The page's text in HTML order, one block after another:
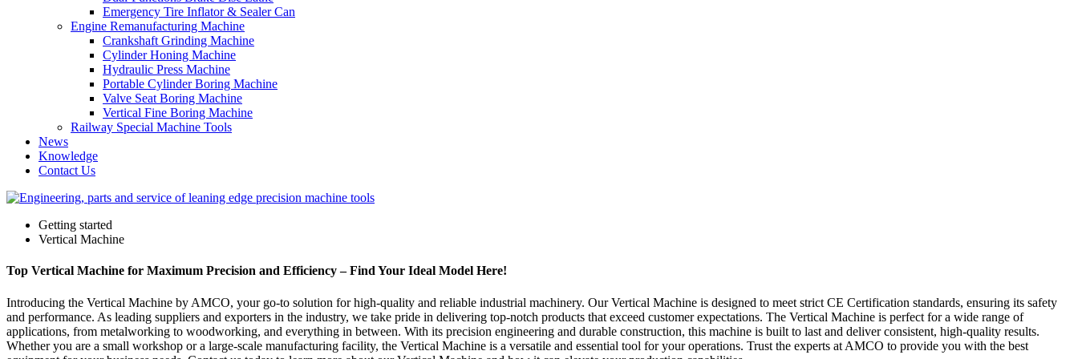
Emergency Tire Inflator & Sealer Can
Engine Remanufacturing Machine
Crankshaft Grinding Machine
Cylinder Honing Machine
Hydraulic Press Machine
Portable Cylinder Boring Machine
Valve Seat Boring Machine
Vertical Fine Boring Machine
Railway Special Machine Tools
News
Knowledge
Contact Us
Getting started
Vertical Machine
Top Vertical Machine for Maximum Precision and Efficiency – Find Your Ideal Model Here!
Introducing the Vertical Machine by AMCO, your go-to solution for high-quality and reliable industrial machinery. Our Vertical Machine is designed to meet strict CE Certification standards, ensuring its safety
and performance. As leading suppliers and exporters in the industry, we take pride in delivering top-notch products that exceed customer expectations. The Vertical Machine is perfect for a wide range of
applications, from metalworking to woodworking, and everything in between. With its precision engineering and durable construction, this machine is built to last and deliver consistent, high-quality results.
Whether you are a small workshop or a large-scale manufacturing facility, the Vertical Machine is a versatile and essential tool for your operations. Trust the experts at AMCO to provide you with the best